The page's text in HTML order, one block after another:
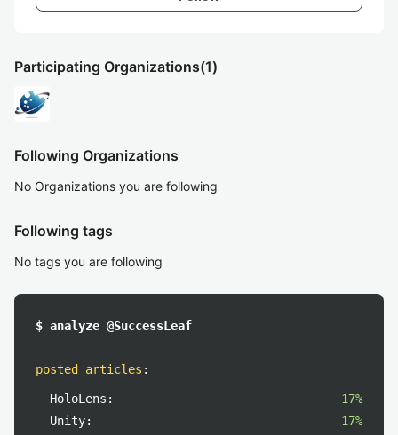
Participating Organizations(1)
Following Organizations
No Organizations you are following
Following tags
No tags you are following
$ analyze @SuccessLeaf
posted articles :
HoloLens:
17%
Unity:
17%